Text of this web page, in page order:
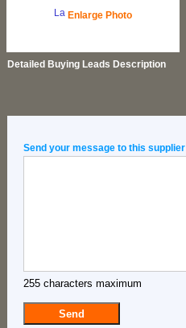
Enlarge Photo
Detailed Buying Leads Description
Send your message to this supplier
255 characters maximum